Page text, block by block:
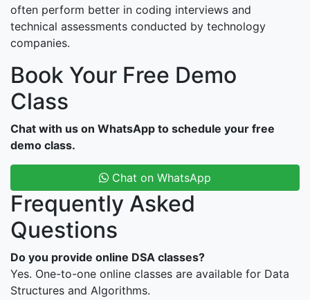
often perform better in coding interviews and
technical assessments conducted by technology
companies.
Book Your Free Demo
Class
Chat with us on WhatsApp to schedule your free
demo class.
Chat on WhatsApp
Frequently Asked
Questions
Do you provide online DSA classes?
Yes. One-to-one online classes are available for Data
Structures and Algorithms.